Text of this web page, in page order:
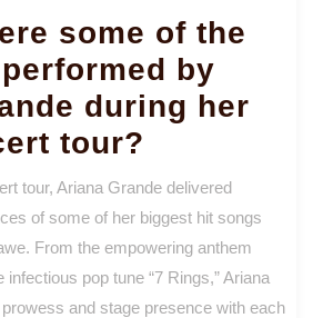
some of the
by
during her
tour?
tour, Ariana Grande delivered
of some of her biggest hit songs
From the empowering anthem
infectious pop tune “7 Rings,” Ariana
and stage presence with each